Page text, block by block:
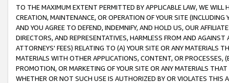
TO THE MAXIMUM EXTENT PERMITTED BY APPLICABLE LAW, WE WILL
CREATION, MAINTENANCE, OR OPERATION OF YOUR SITE (INCLUDING
AND YOU AGREE TO DEFEND, INDEMNIFY, AND HOLD US, OUR
DIRECTORS, AND REPRESENTATIVES, HARMLESS FROM AND
ATTORNEYS' FEES) RELATING TO (A) YOUR SITE OR ANY MATERIALS
MATERIALS WITH OTHER APPLICATIONS, CONTENT, OR PROCESSES,
PROMOTION, OR MARKETING OF YOUR SITE OR ANY MATERIALS
WHETHER OR NOT SUCH USE IS AUTHORIZED BY OR VIOLATES THIS